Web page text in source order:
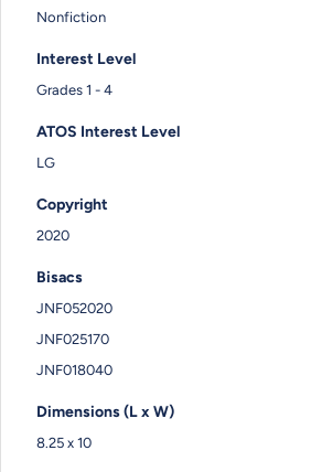
Nonfiction
Interest Level
Grades 1 - 4
ATOS Interest Level
LG
Copyright
2020
Bisacs
JNF052020
JNF025170
JNF018040
Dimensions (L x W)
8.25 x 10